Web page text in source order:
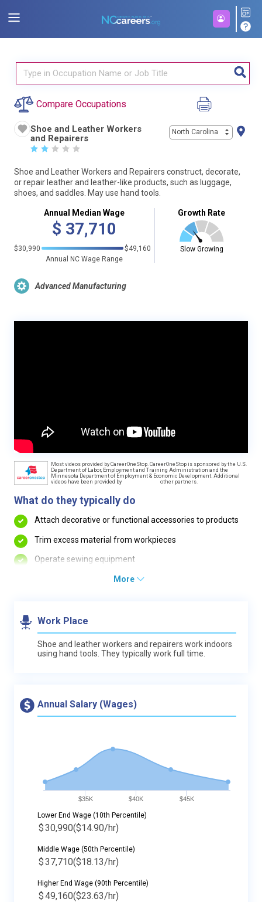
Compare Occupations
Shoe and Leather Workers
and Repairers
☆ ☆ ☆ ☆ ☆
North Carolina
Shoe and Leather Workers and Repairers construct, decorate,
or repair leather and leather-like products, such as luggage,
shoes, and saddles. May use hand tools.
Annual Median Wage
$ 37,710
$30,990
$49,160
Annual NC Wage Range
Growth Rate
Slow Growing
Advanced Manufacturing
Most videos provided by CareerOneStop. CareerOneStop is sponsored by the U.S.
Department of Labor, Employment and Training Administration and the
Minnesota Department of Employment & Economic Development. Additional
videos have been provided by
other partners.
What do they typically do
Attach decorative or functional accessories to products
Trim excess material from workpieces
Operate sewing equipment
More
Work Place
Shoe and leather workers and repairers work indoors
using hand tools. They typically work full time.
Annual Salary (Wages)
$35K $40K $45K
Lower End Wage (10th Percentile)
$30,990($14.90/hr)
Middle Wage (50th Percentile)
$37,710($18.13/hr)
Higher End Wage (90th Percentile)
$49,160($23.63/hr)